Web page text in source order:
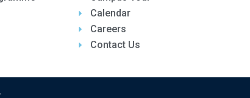
Calendar
Careers
Contact Us